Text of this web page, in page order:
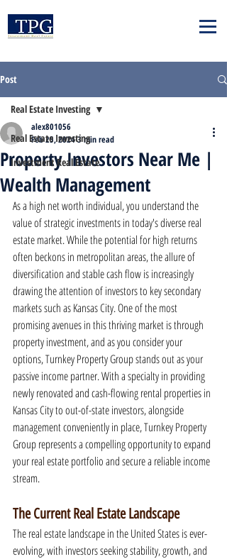
Post
Real Estate Investing
Investment Real Estate
Real Estate Investing
Property Investors Near Me |
Wealth Management
alex801056
Feb 25, 20243 min read
As a high net worth individual, you understand the
value of strategic investments in today's diverse real
estate market. While the potential for high returns
often beckons in metropolitan areas, the allure of
diversification and stable cash flow is increasingly
drawing the attention of investors to key secondary
markets such as Kansas City. One of the most
promising avenues in this thriving market is through
property investment, and as you consider your
options, Turnkey Property Group stands out as your
passive income partner. With a specialty in providing
newly renovated and cash-flowing rental properties in
Kansas City to out-of-state investors, alongside
management conveniently in place, Turnkey Property
Group represents a compelling opportunity to expand
your real estate portfolio and secure a reliable income
stream.
The Current Real Estate Landscape
The real estate landscape in the United States is ever-
evolving, with investors seeking stability, growth, and